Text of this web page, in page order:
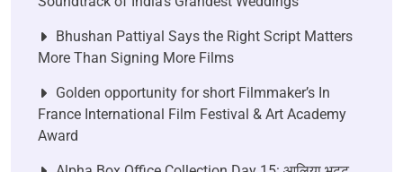
Bhushan Pattiyal Says the Right Script Matters
More Than Signing More Films
Golden opportunity for short Filmmaker’s In
France International Film Festival & Art Academy
Award